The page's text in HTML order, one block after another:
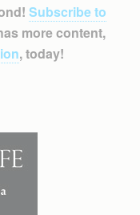
Subscribe to
more content,
, today!